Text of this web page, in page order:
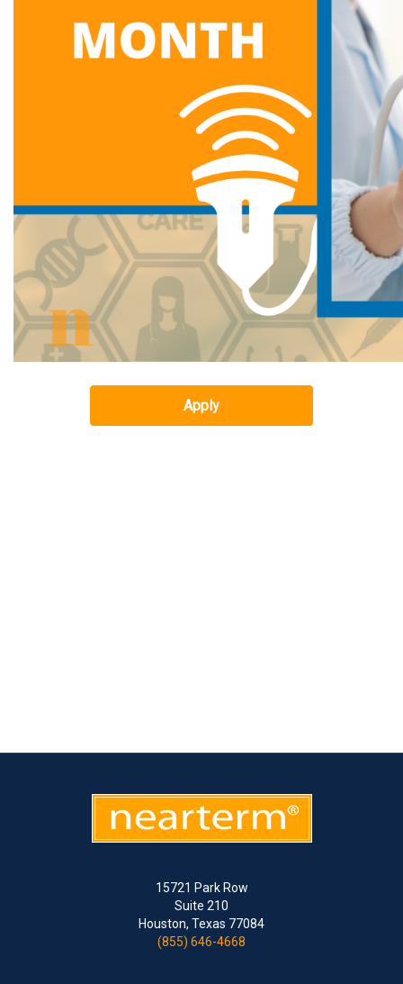
15721 Park Row
Suite 210
Houston, Texas 77084
(855) 646-4668